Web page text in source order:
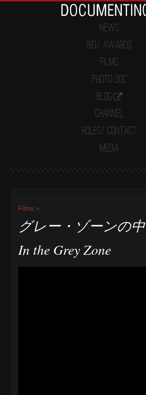
News
Bio/ Awards
Films
Photo Doc
Blog
Channel
Roles/ Contact
Media
Films »
グレー・ゾーンの中
In the Grey Zone